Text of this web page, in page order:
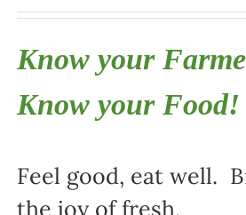
Know your
Know your Food!
Feel good, eat well.
the joy of fresh,